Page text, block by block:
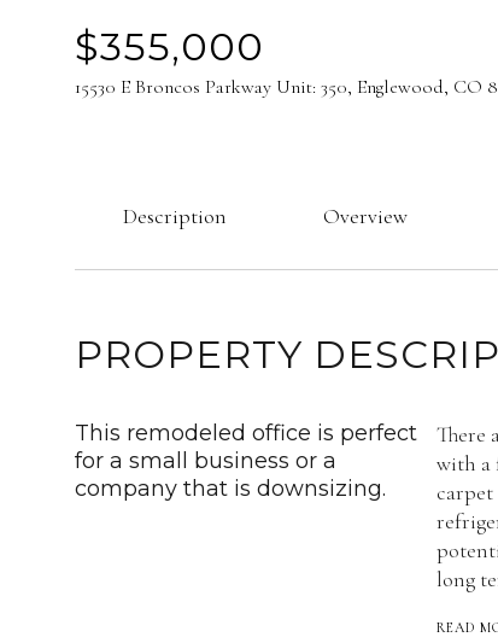
$355,000
15530 E Broncos Parkway Unit: 350, Englewood, CO
Description Overview
PROPERTY
This remodeled office is perfect
for a small business or a
company that is downsizing.
There
with a
long
READ